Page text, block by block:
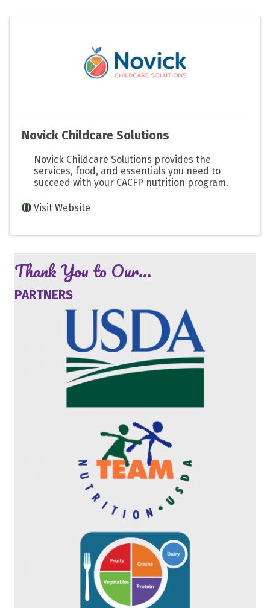
Novick Childcare Solutions
Novick Childcare Solutions provides the
services, food, and essentials you need to
succeed with your CACFP nutrition program.
Visit Website
Thank You to Our...
PARTNERS